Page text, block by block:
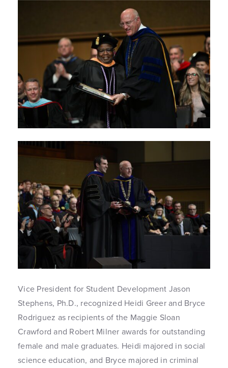
Vice President for Student Development Jason
Stephens, Ph.D., recognized Heidi Greer and Bryce
Rodriguez as recipients of the Maggie Sloan
Crawford and Robert Milner awards for outstanding
female and male graduates. Heidi majored in social
science education, and Bryce majored in criminal